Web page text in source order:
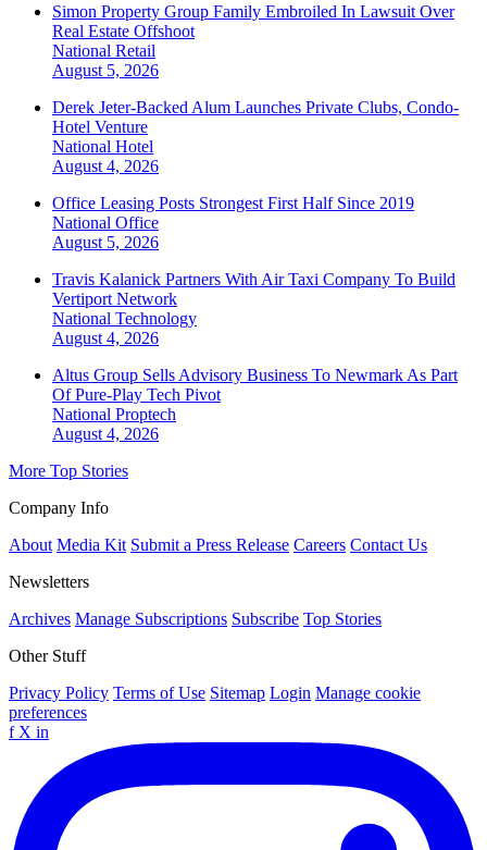
Simon Property Group Family Embroiled In Lawsuit Over
Real Estate Offshoot
National Retail
August 5, 2026
Derek Jeter-Backed Alum Launches Private Clubs, Condo-
Hotel Venture
National Hotel
August 4, 2026
Office Leasing Posts Strongest First Half Since 2019
National Office
August 5, 2026
Travis Kalanick Partners With Air Taxi Company To Build
Vertiport Network
National Technology
August 4, 2026
Altus Group Sells Advisory Business To Newmark As Part
Of Pure-Play Tech Pivot
National Proptech
August 4, 2026
More Top Stories
Company Info
About Media Kit Submit a Press Release Careers Contact Us
Newsletters
Archives Manage Subscriptions Subscribe Top Stories
Other Stuff
Privacy Policy Terms of Use Sitemap Login Manage cookie
preferences
f X in